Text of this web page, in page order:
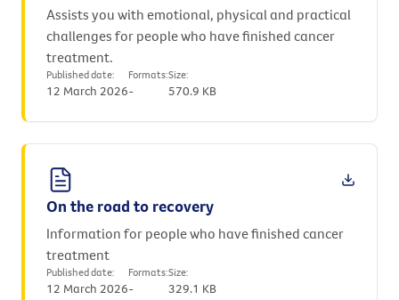
Assists you with emotional, physical and practical
challenges for people who have finished cancer
treatment.
Published date:
12 March 2026
Formats:
-
Size:
570.9 KB
On the road to recovery
Information for people who have finished cancer
treatment
Published date:
12 March 2026
Formats:
-
Size:
329.1 KB